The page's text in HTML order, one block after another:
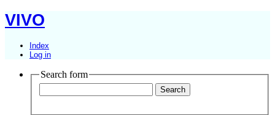
VIVO
Index
Log in
Search form